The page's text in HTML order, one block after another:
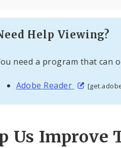
Help Viewing?
need a program that can
Adobe Reader
Us Improve